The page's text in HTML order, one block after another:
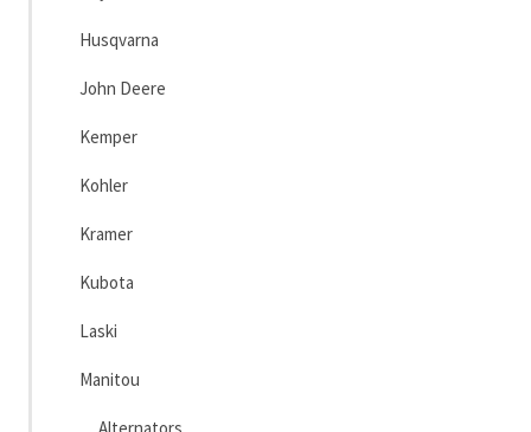
Husqvarna
John Deere
Kemper
Kohler
Kramer
Kubota
Laski
Manitou